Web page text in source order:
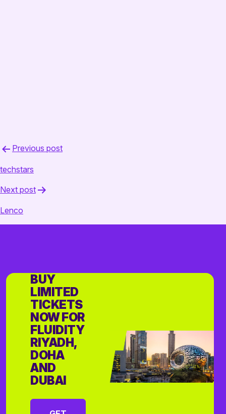
Post
Previous post
techstars
Next post
Lenco
BUY
LIMITED
TICKETS
NOW FOR
FLUIDITY
RIYADH,
DOHA
AND
DUBAI